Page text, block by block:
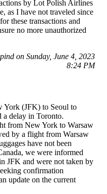
by Lot Polish Airlines
as I have not traveled since
these transactions and
no more unauthorized
on Sunday, June 4, 2023
8:24 PM
York (JFK) to Seoul to
a delay in Toronto.
from New York to Warsaw
by a flight from Warsaw
have not been
we were informed
JFK and were not taken by
confirmation
update on the current